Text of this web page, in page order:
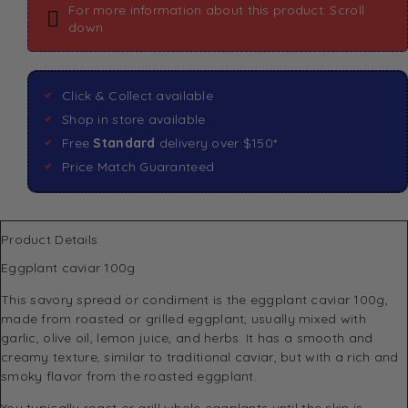
For more information about this product: Scroll
down
Click & Collect available
Shop in store available
Free Standard delivery over $150*
Price Match Guaranteed
Product Details
Eggplant caviar 100g
This savory spread or condiment is the eggplant caviar 100g,
made from roasted or grilled eggplant, usually mixed with
garlic, olive oil, lemon juice, and herbs. It has a smooth and
creamy texture, similar to traditional caviar, but with a rich and
smoky flavor from the roasted eggplant.